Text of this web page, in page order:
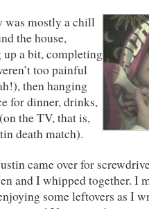
was mostly a chill
the house,
up a bit, completing
too painful
then hanging
for dinner, drinks,
the TV, that is,
death match).
came over for
and I whipped together. I
some leftovers as I